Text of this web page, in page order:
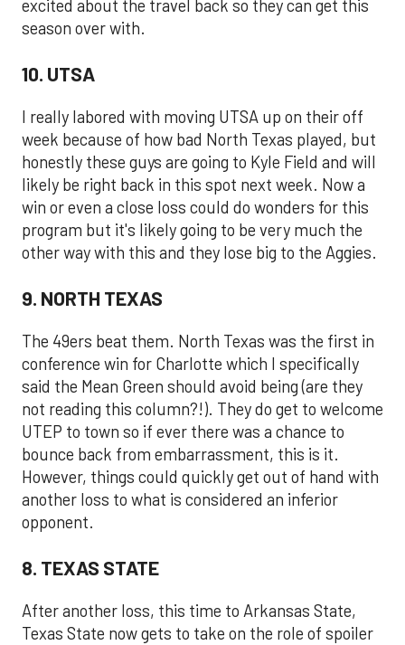
excited about the travel back so they can get this
season over with.
10. UTSA
I really labored with moving UTSA up on their off
week because of how bad North Texas played, but
honestly these guys are going to Kyle Field and will
likely be right back in this spot next week. Now a
win or even a close loss could do wonders for this
program but it's likely going to be very much the
other way with this and they lose big to the Aggies.
9. NORTH TEXAS
The 49ers beat them. North Texas was the first in
conference win for Charlotte which I specifically
said the Mean Green should avoid being (are they
not reading this column?!). They do get to welcome
UTEP to town so if ever there was a chance to
bounce back from embarrassment, this is it.
However, things could quickly get out of hand with
another loss to what is considered an inferior
opponent.
8. TEXAS STATE
After another loss, this time to Arkansas State,
Texas State now gets to take on the role of spoiler